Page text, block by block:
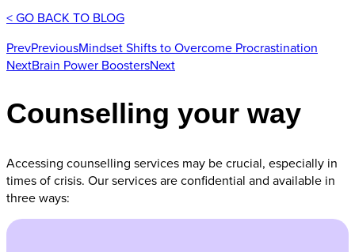
< GO BACK TO BLOG
PrevPreviousMindset Shifts to Overcome Procrastination
NextBrain Power BoostersNext
Counselling your way
Accessing counselling services may be crucial, especially in
times of crisis. Our services are confidential and available in
three ways: